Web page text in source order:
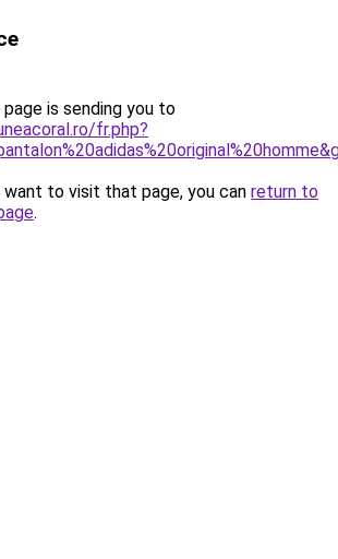
is sending you to
fr.php?
to visit that page, you can return to
.